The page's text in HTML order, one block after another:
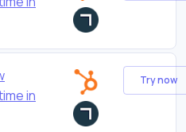
in
Try now